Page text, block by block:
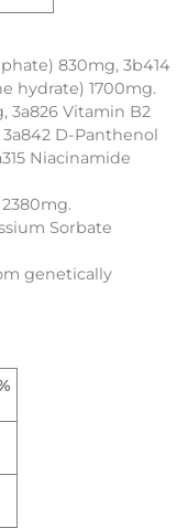
830mg, 3b414
hydrate) 1700mg.
3a826 Vitamin B2
D-Panthenol
Niacinamide
Sorbate
genetically